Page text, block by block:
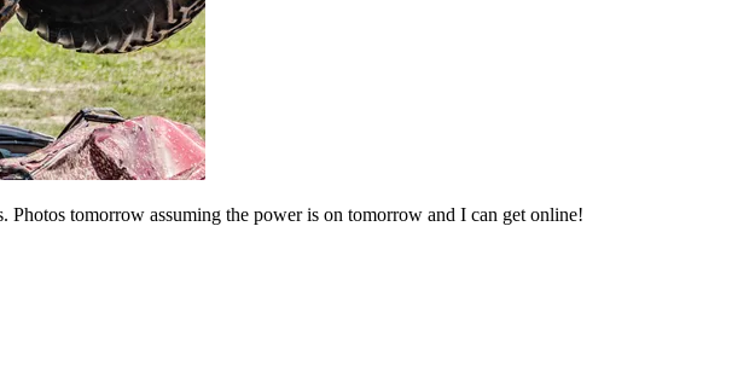
Photos tomorrow assuming the power is on tomorrow and I can get online!